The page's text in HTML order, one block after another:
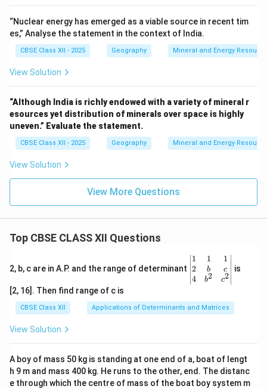
“Nuclear energy has emerged as a viable source in recent tim
es,” Analyse the statement in the context of India.
CBSE Class XII - 2025 Geography Mineral and Energy
View Solution
“Although India is richly endowed with a variety of mineral r
esources yet distribution of minerals over space is highly
uneven.” Evaluate the statement.
CBSE Class XII - 2025 Geography Mineral and Energy
View Solution
View More Questions
Top CBSE CLASS XII Questions
2, b, c are in A.P. and the range of determinant
\be
gin
{v
ma
x}1
&1
b&
c\\
4&
b^
1
2
4
1
b
b2
1
c
c2
is
[2, 16]. Then find range of c is
CBSE Class XII Applications of Determinants and Matrices
View Solution
A boy of mass 50 kg is standing at one end of a, boat of lengt
h 9 m and mass 400 kg. He runs to the other, end. The distanc
e through which the centre of mass of the boat boy system m